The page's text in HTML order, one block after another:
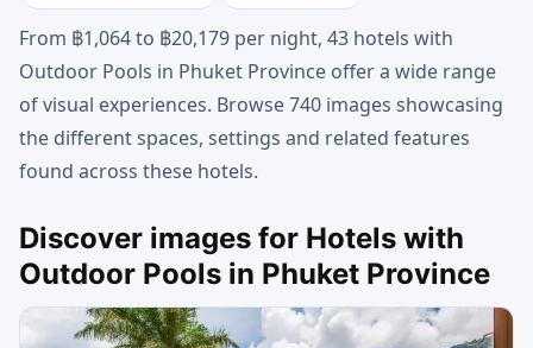
From ฿1,064 to ฿20,179 per night, 43 hotels with
Outdoor Pools in Phuket Province offer a wide range
of visual experiences. Browse 740 images showcasing
the different spaces, settings and related features
found across these hotels.
Discover images for Hotels with
Outdoor Pools in Phuket Province